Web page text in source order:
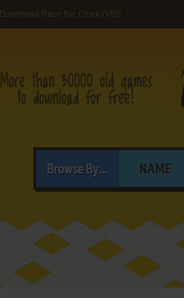
Download Race the Clock (VIS)
Browse By... NAME